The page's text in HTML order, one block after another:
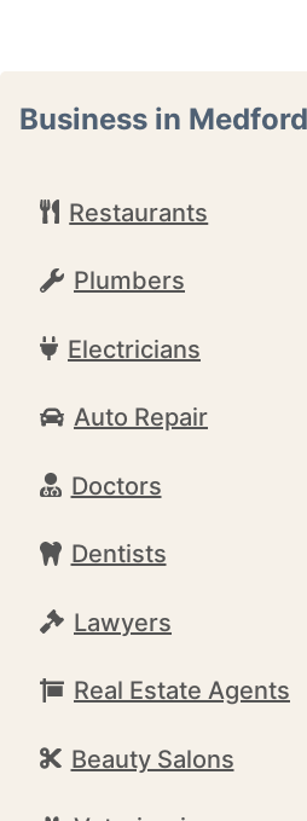
Business in Medford
Restaurants
Plumbers
Electricians
Auto Repair
Doctors
Dentists
Lawyers
Real Estate Agents
Beauty Salons